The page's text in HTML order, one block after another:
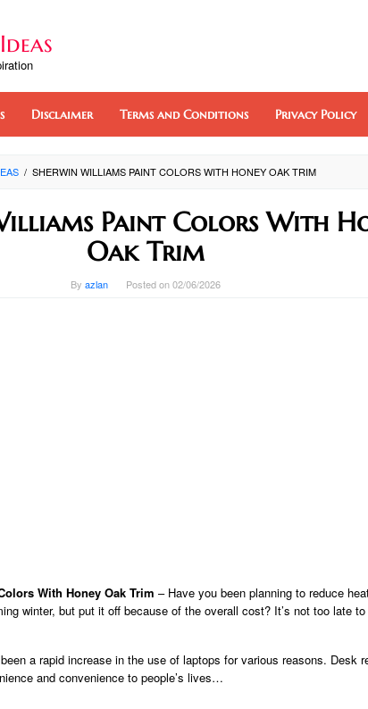
Disclaimer Terms and Conditions Privacy Policy
/ SHERWIN WILLIAMS PAINT COLORS WITH HONEY OAK TRIM
Paint Colors With
Oak Trim
By azlan Posted on02/06/2026
With Honey Oak Trim – Have you been planning to reduce
winter, but put it off because of the overall cost? It’s not too late
a rapid increase in the use of laptops for various reasons. Desk
and convenience to people’s lives…